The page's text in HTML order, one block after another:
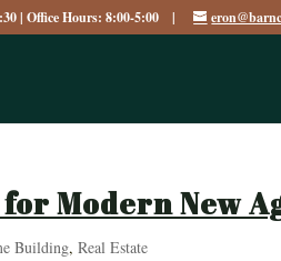
| Office Hours: 8:00-5:00 |
Modern New
Building,Real Estate